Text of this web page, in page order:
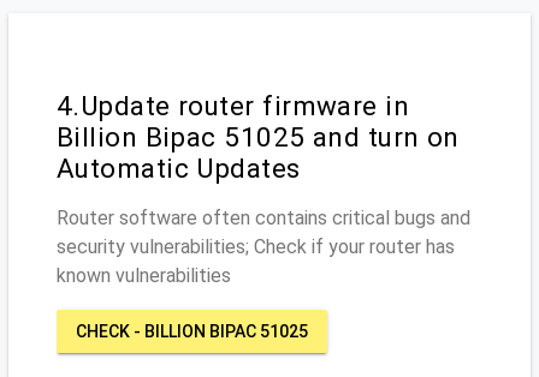
4.Update router firmware in
Billion Bipac 51025 and turn on
Automatic Updates
Router software often contains critical bugs and
security vulnerabilities; Check if your router has
known vulnerabilities
CHECK - BILLION BIPAC 51025